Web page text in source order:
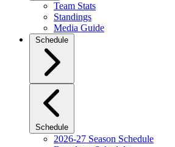
Team Stats
Standings
Media Guide
Schedule
Schedule
2026-27 Season Schedule